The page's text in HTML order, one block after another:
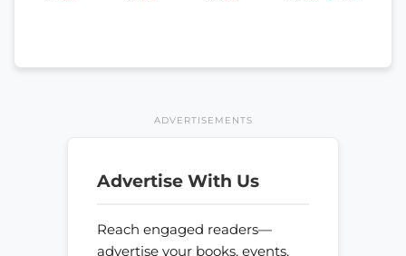
ADVERTISEMENTS
Advertise With Us
Reach engaged readers—
advertise your books, events,